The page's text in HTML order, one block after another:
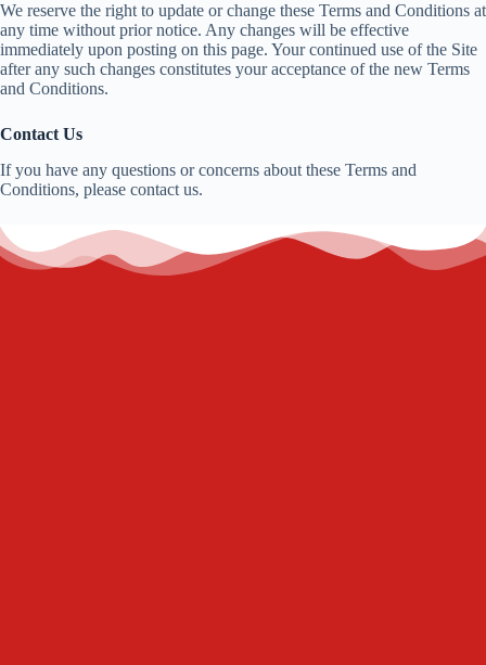
We reserve the right to update or change these Terms and Conditions at
any time without prior notice. Any changes will be effective
immediately upon posting on this page. Your continued use of the Site
after any such changes constitutes your acceptance of the new Terms
and Conditions.
Contact Us
If you have any questions or concerns about these Terms and
Conditions, please contact us.